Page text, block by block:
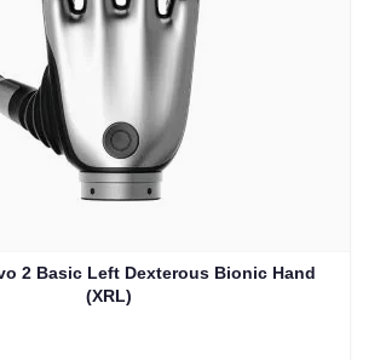
2 Basic Left Dexterous Bionic Hand
(XRL)